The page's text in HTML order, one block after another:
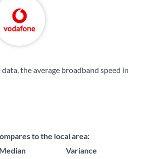
the average broadband speed in
to the local area:
Median
Variance